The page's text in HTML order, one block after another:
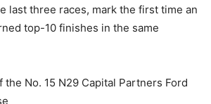
last three races, mark the first time an
top-10 finishes in the same
the No. 15 N29 Capital Partners Ford